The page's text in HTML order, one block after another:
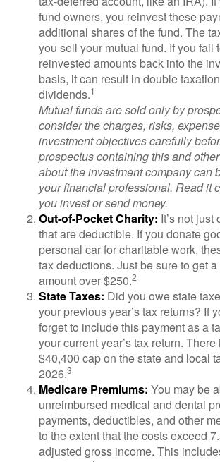
fund owners, you reinvest these
additional shares of the fund. The
you sell your mutual fund. If you fail
reinvested amounts back into the
basis, it can result in double
dividends.1
Mutual funds are sold only by
consider the charges, risks,
investment objectives carefully
prospectus containing this and
about the investment company can
your financial professional. Read it
you invest or send money.
Out-of-Pocket Charity: It’s not
that are deductible. If you donate
personal car for charitable work,
tax deductions. Just be sure to get
amount over $250.2
State Taxes: Did you owe state
your previous year’s tax returns? If
forget to include this payment as a
your current year’s tax return.
$40,400 cap on the state and local
2026.3
Medicare Premiums: You may be
unreimbursed medical and dental
payments, deductibles, and other
to the extent that the costs exceed
adjusted gross income. This